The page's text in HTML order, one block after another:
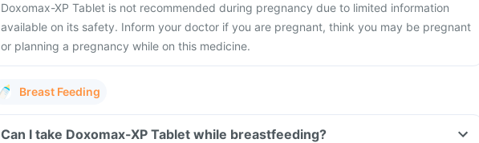
Doxomax-XP Tablet is not recommended during pregnancy due to limited information
available on its safety. Inform your doctor if you are pregnant, think you may be pregnant
or planning a pregnancy while on this medicine.
Breast Feeding
Can I take Doxomax-XP Tablet while breastfeeding?